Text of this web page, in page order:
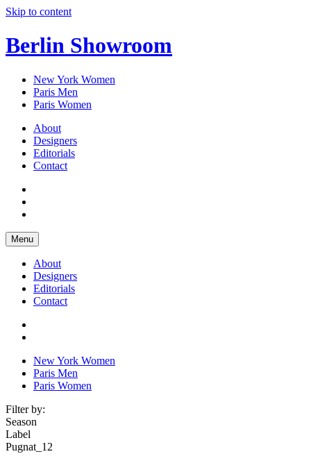
Skip to content
Berlin Showroom
New York Women
Paris Men
Paris Women
About
Designers
Editorials
Contact
Menu
About
Designers
Editorials
Contact
New York Women
Paris Men
Paris Women
Filter by:
Season
Label
Pugnat_12